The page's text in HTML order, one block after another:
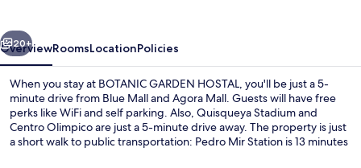
Next
20+
OverviewRoomsLocationPolicies
When you stay at BOTANIC GARDEN HOSTAL, you'll be just a 5-
minute drive from Blue Mall and Agora Mall. Guests will have free
perks like WiFi and self parking. Also, Quisqueya Stadium and
Centro Olimpico are just a 5-minute drive away. The property is just
a short walk to public transportation: Pedro Mir Station is 13 minutes